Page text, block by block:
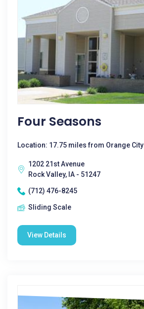
Four Seasons
Location: 17.75 miles from Orange City
1202 21st Avenue
Rock Valley, IA - 51247
(712) 476-8245
Sliding Scale
View Details